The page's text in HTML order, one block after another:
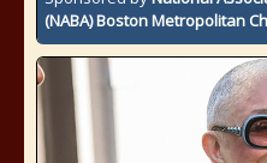
(NABA) Boston Metropolitan